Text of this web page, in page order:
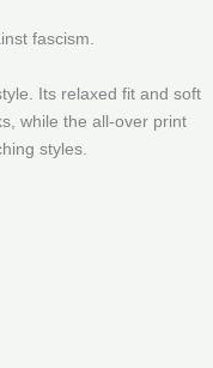
fascism.
Its relaxed fit and soft
while the all-over print
styles.